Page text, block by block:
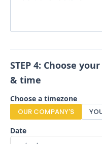
STEP 4: Choose
& time
Choose a timezone
OUR COMPANY'S
Date